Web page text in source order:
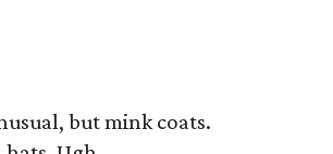
but mink coats.